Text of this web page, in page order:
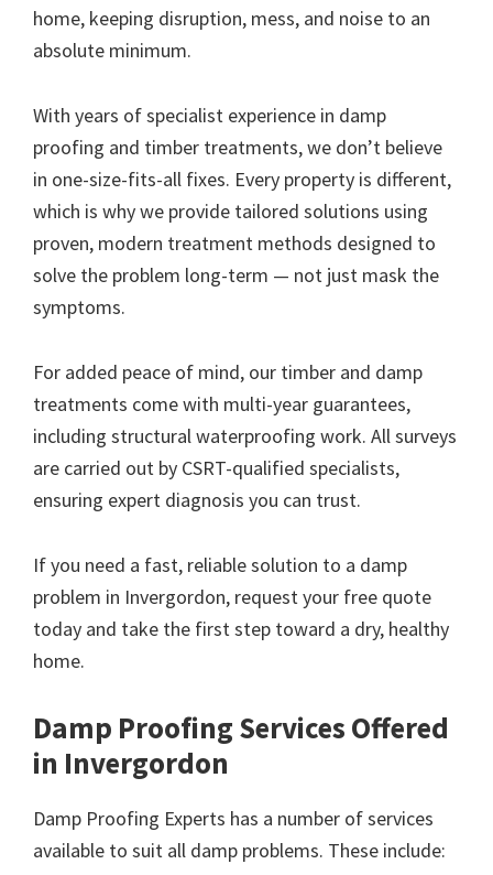
home, keeping disruption, mess, and noise to an
absolute minimum.
With years of specialist experience in damp
proofing and timber treatments, we don’t believe
in one-size-fits-all fixes. Every property is different,
which is why we provide tailored solutions using
proven, modern treatment methods designed to
solve the problem long-term — not just mask the
symptoms.
For added peace of mind, our timber and damp
treatments come with multi-year guarantees,
including structural waterproofing work. All surveys
are carried out by CSRT-qualified specialists,
ensuring expert diagnosis you can trust.
If you need a fast, reliable solution to a damp
problem in Invergordon, request your free quote
today and take the first step toward a dry, healthy
home.
Damp Proofing Services Offered
in Invergordon
Damp Proofing Experts has a number of services
available to suit all damp problems. These include: